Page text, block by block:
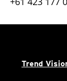
Trend